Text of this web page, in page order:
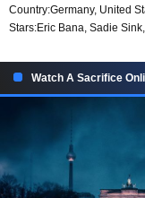
Country:Germany, United
Stars:Eric Bana, Sadie
Watch A Sacrifice